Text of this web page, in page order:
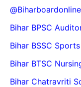
Bihar BPSC
Bihar BSSC
Bihar BTSC
Bihar Chatravriti